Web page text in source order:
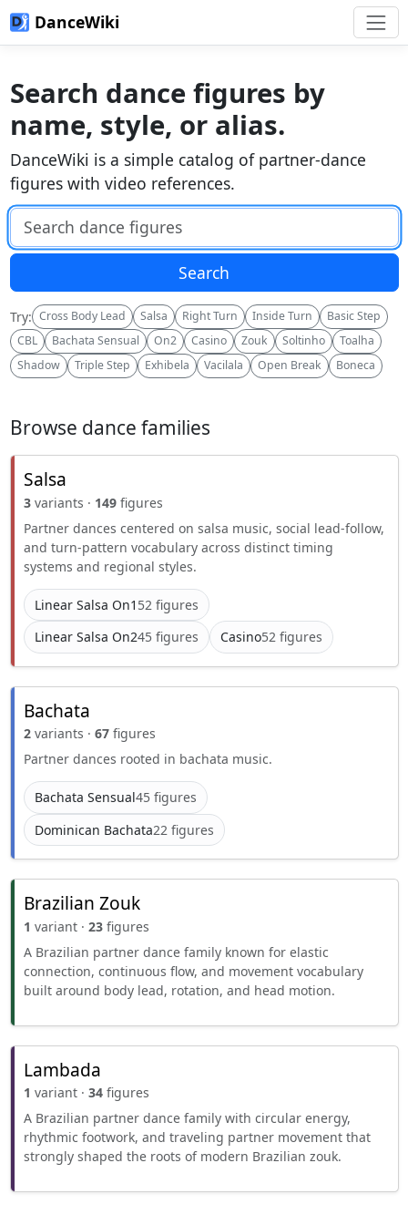
DanceWiki
Search dance figures by
name, style, or alias.
DanceWiki is a simple catalog of partner-dance
figures with video references.
Search DanceWiki
Search
Try: Cross Body Lead Salsa Right Turn Inside Turn
Basic Step
CBL
Bachata Sensual On2 Casino Zouk Soltinho
Toalha
Shadow
Triple Step Exhibela Vacilala Open Break Boneca
Browse dance families
Salsa
3variants · 149figures
Partner dances centered on salsa music, social lead-follow,
and turn-pattern vocabulary across distinct timing
systems and regional styles.
Linear Salsa On1 52 figures
Linear Salsa On245 figures Casino52 figures
Bachata
2variants · 67figures
Partner dances rooted in bachata music.
Bachata Sensual45 figures
Dominican Bachata22 figures
Brazilian Zouk
1 variant · 23figures
A Brazilian partner dance family known for elastic
connection, continuous flow, and movement vocabulary
built around body lead, rotation, and head motion.
Lambada
1 variant · 34figures
A Brazilian partner dance family with circular energy,
rhythmic footwork, and traveling partner movement that
strongly shaped the roots of modern Brazilian zouk.